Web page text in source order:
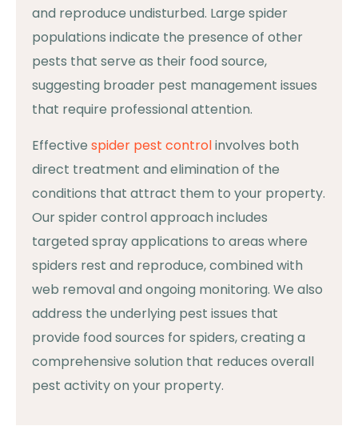
and reproduce undisturbed. Large spider
populations indicate the presence of other
pests that serve as their food source,
suggesting broader pest management issues
that require professional attention.
Effective spider pest controlinvolves both
direct treatment and elimination of the
conditions that attract them to your property.
Our spider control approach includes
targeted spray applications to areas where
spiders rest and reproduce, combined with
web removal and ongoing monitoring. We also
address the underlying pest issues that
provide food sources for spiders, creating a
comprehensive solution that reduces overall
pest activity on your property.